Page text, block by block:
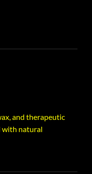
and therapeutic
with natural